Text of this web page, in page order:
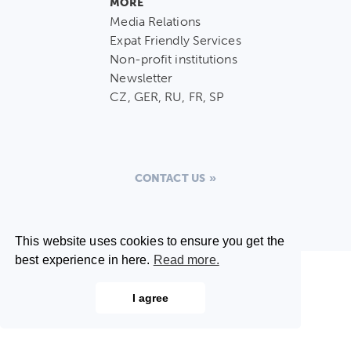
This website uses cookies to ensure you get the
best experience in here. Read more.
I agree
MORE
Media Relations
Expat Friendly Services
Non-profit institutions
Newsletter
CZ, GER, RU, FR, SP
CONTACT US